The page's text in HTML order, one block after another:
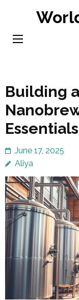
content
Building
Essentials
June 17, 2025
Aliya